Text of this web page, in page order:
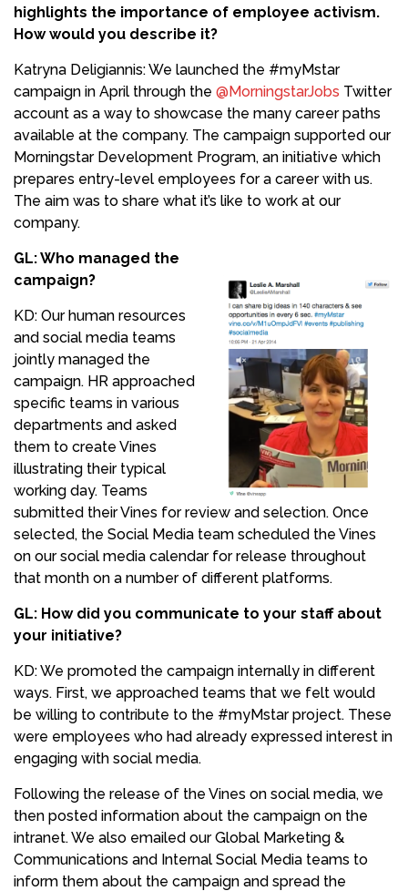
highlights the importance of employee activism.
How would you describe it?
Katryna Deligiannis: We launched the #myMstar
campaign in April through the @MorningstarJobs Twitter
account as a way to showcase the many career paths
available at the company. The campaign supported our
Morningstar Development Program, an initiative which
prepares entry-level employees for a career with us.
The aim was to share what it’s like to work at our
company.
GL: Who managed the
campaign?
KD: Our human resources
and social media teams
jointly managed the
campaign. HR approached
specific teams in various
departments and asked
them to create Vines
illustrating their typical
working day. Teams
submitted their Vines for review and selection. Once
selected, the Social Media team scheduled the Vines
on our social media calendar for release throughout
that month on a number of different platforms.
GL: How did you communicate to your staff about
your initiative?
KD: We promoted the campaign internally in different
ways. First, we approached teams that we felt would
be willing to contribute to the #myMstar project. These
were employees who had already expressed interest in
engaging with social media.
Following the release of the Vines on social media, we
then posted information about the campaign on the
intranet. We also emailed our Global Marketing &
Communications and Internal Social Media teams to
inform them about the campaign and spread the